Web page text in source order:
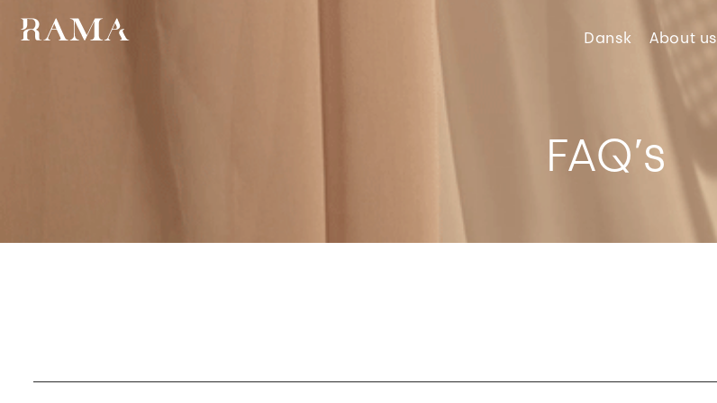
Dansk About us
FAQ’s